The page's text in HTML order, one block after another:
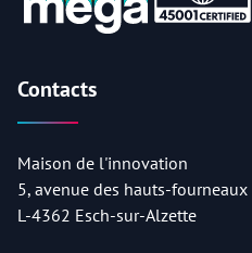
Contacts
Maison de l'innovation
5, avenue des hauts-fourneaux
L-4362 Esch-sur-Alzette